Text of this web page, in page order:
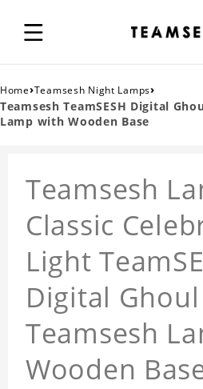
Home›Teamsesh Night Lamps›
Teamsesh TeamSESH Digital
Lamp with Wooden Base
Teamsesh
Classic
Light
Digital
Teamsesh
Wooden